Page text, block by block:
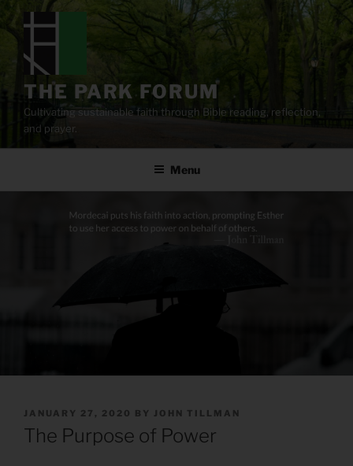
content
THE PARK FORUM
Cultivating sustainable faith through Bible reading, reflection,
and prayer.
Menu
POSTED
ON
JANUARY 27, 2020 BY JOHN TILLMAN
The Purpose of Power